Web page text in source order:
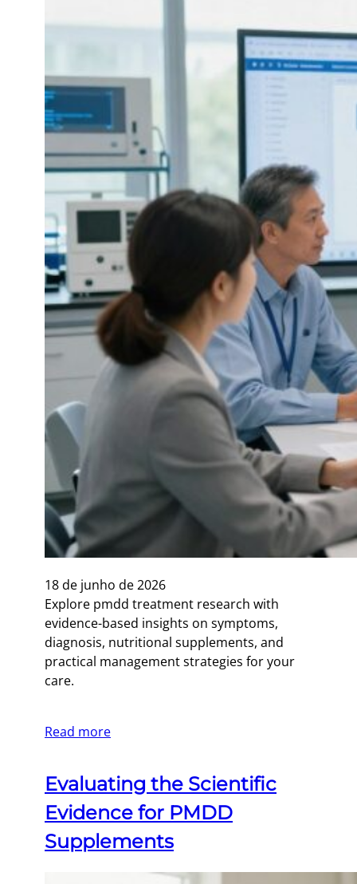
18 de junho de 2026
Explore pmdd treatment research with
evidence-based insights on symptoms,
diagnosis, nutritional supplements, and
practical management strategies for your
care.
Read more
Evaluating the Scientific
Evidence for PMDD
Supplements